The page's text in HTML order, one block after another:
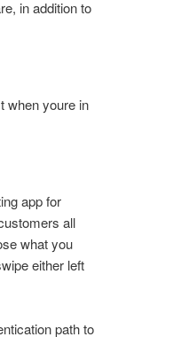
in addition to
when youre in
app for
all
what you
either left
path to